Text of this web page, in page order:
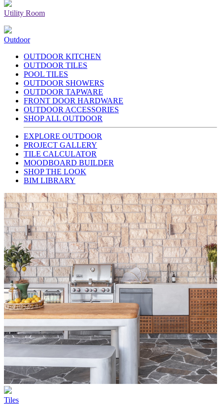
Utility Room
Outdoor
OUTDOOR KITCHEN
OUTDOOR TILES
POOL TILES
OUTDOOR SHOWERS
OUTDOOR TAPWARE
FRONT DOOR HARDWARE
OUTDOOR ACCESSORIES
SHOP ALL OUTDOOR
EXPLORE OUTDOOR
PROJECT GALLERY
TILE CALCULATOR
MOODBOARD BUILDER
SHOP THE LOOK
BIM LIBRARY
Tiles